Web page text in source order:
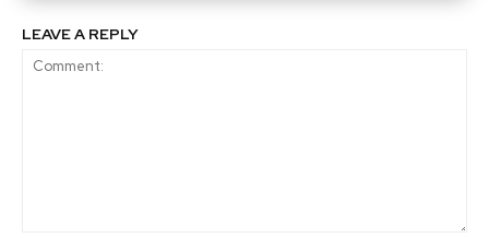
LEAVE A REPLY